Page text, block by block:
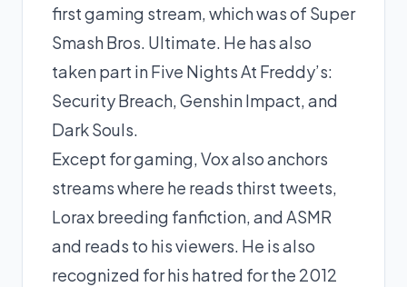
first gaming stream, which was of Super
Smash Bros. Ultimate. He has also
taken part in Five Nights At Freddy’s:
Security Breach, Genshin Impact, and
Dark Souls.
Except for gaming, Vox also anchors
streams where he reads thirst tweets,
Lorax breeding fanfiction, and ASMR
and reads to his viewers. He is also
recognized for his hatred for the 2012